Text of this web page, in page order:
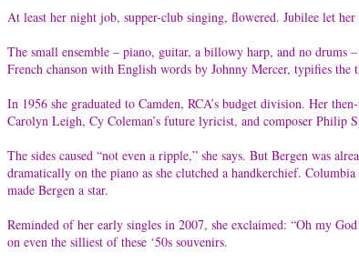
At least her night job, supper-club singing, flowered. Jubilee let
The small ensemble – piano, guitar, a billowy harp, and no drums
French chanson with English words by Johnny Mercer, typifies
In 1956 she graduated to Camden, RCA’s budget division. Her
Carolyn Leigh, Cy Coleman’s future lyricist, and composer Philip
The sides caused “not even a ripple,” she says. But Bergen was
dramatically on the piano as she clutched a handkerchief.
made Bergen a star.
Reminded of her early singles in 2007, she exclaimed: “Oh my
on even the silliest of these ‘50s souvenirs.